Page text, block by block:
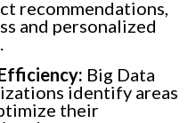
recommendations,
and personalized
Big Data
identify areas
their